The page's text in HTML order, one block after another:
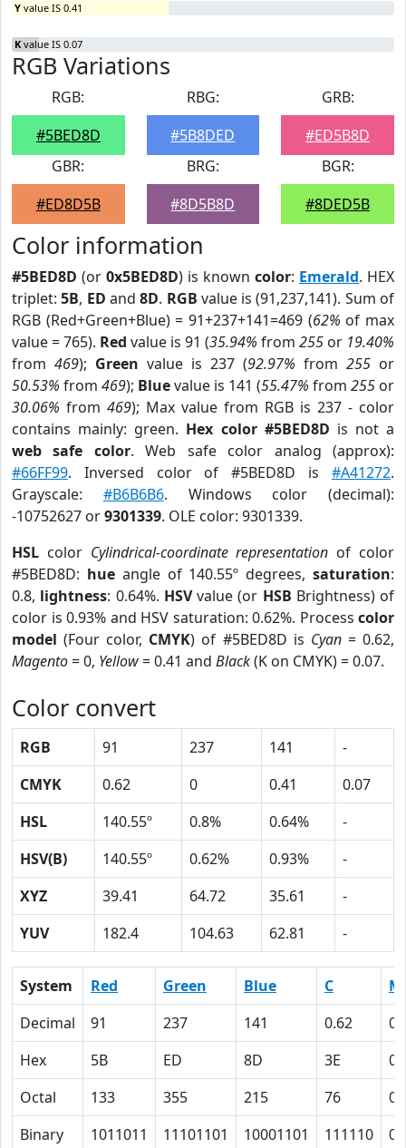
Y value IS 0.41
K value IS 0.07
RGB Variations
RGB:
#5BED8D
RBG:
#5B8DED
GRB:
#ED5B8D
GBR:
#ED8D5B
BRG:
#8D5B8D
BGR:
#8DED5B
Color information
#5BED8D (or 0x5BED8D) is known color: Emerald. HEX
triplet:5B, ED and8D. RGB value is (91,237,141). Sum of
RGB (Red+Green+Blue) = 91+237+141=469 (62% of max
value = 765). Red value is 91 (35.94% from 255 or 19.40%
from 469); Green value is 237 (92.97% from 255 or
50.53% from 469); Bluevalue is 141 (55.47% from 255 or
30.06% from 469); Max value from RGB is 237 - color
contains mainly: green. Hex color #5BED8D is not a
web safe color. Web safe color analog (approx):
#66FF99. Inversed color of #5BED8D is #A41272.
Grayscale: #B6B6B6. Windows color (decimal):
-10752627 or9301339. OLE color: 9301339.
HSL color Cylindrical-coordinate representation of color
#5BED8D: hueangle of 140.55º degrees,saturation:
0.8, lightness: 0.64%. HSVvalue (or HSB Brightness) of
color is 0.93% and HSV saturation: 0.62%. Process color
model (Four color, CMYK) of #5BED8D is Cyan= 0.62,
Magento= 0, Yellow= 0.41 and Black(K on CMYK) = 0.07.
Color convert
RGB 91 237 141
-
CMYK
0.62 0 0.41
0.07
HSL
140.55º 0.8% 0.64%
-
HSV(B)
140.55º 0.62% 0.93%
-
XYZ
39.41 64.72 35.61
-
YUV
182.4 104.63 62.81 -
System Red Green Blue C
M
Decimal
91 237 141 0.62
0
Hex
5B ED 8D 3E
0
Octal
133 355 215 76
0
Binary
1011011 11101101 10001101 111110 0